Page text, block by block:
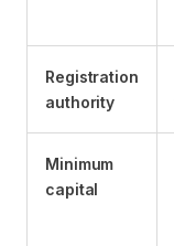
Registration
authority
Minimum
capital